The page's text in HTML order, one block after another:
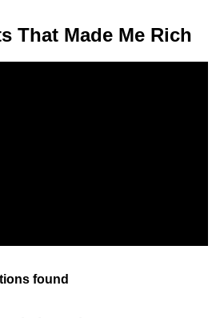
That Made Me Rich
found